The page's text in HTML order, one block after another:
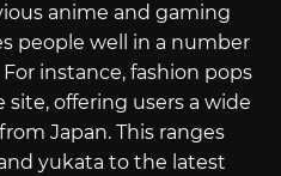
anime and gaming
people well in a number
instance, fashion pops
offering users a wide
Japan. This ranges
yukata to the latest